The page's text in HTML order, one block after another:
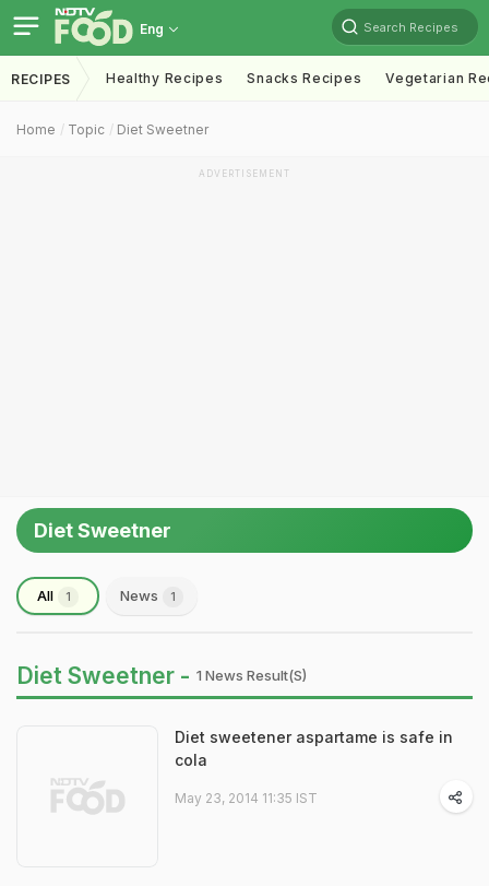
Eng Search Recipes
RECIPES Healthy Recipes Snacks Recipes Vegetarian
Home Topic Diet Sweetner
ADVERTISEMENT
Diet Sweetner
All 1 News 1
Diet Sweetner - 1 News Result(s)
Diet sweetener aspartame is safe in
cola
May 23, 2014 11:35 IST